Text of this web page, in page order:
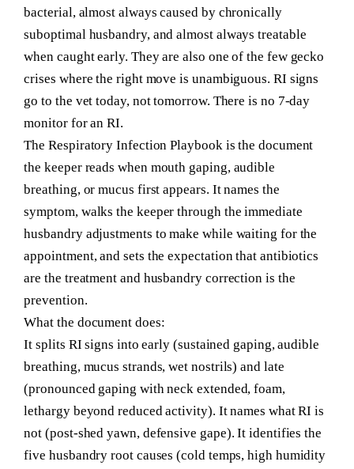
bacterial, almost always caused by chronically
suboptimal husbandry, and almost always treatable
when caught early. They are also one of the few gecko
crises where the right move is unambiguous. RI signs
go to the vet today, not tomorrow. There is no 7-day
monitor for an RI.
The Respiratory Infection Playbook is the document
the keeper reads when mouth gaping, audible
breathing, or mucus first appears. It names the
symptom, walks the keeper through the immediate
husbandry adjustments to make while waiting for the
appointment, and sets the expectation that antibiotics
are the treatment and husbandry correction is the
prevention.
What the document does:
It splits RI signs into early (sustained gaping, audible
breathing, mucus strands, wet nostrils) and late
(pronounced gaping with neck extended, foam,
lethargy beyond reduced activity). It names what RI is
not (post-shed yawn, defensive gape). It identifies the
five husbandry root causes (cold temps, high humidity